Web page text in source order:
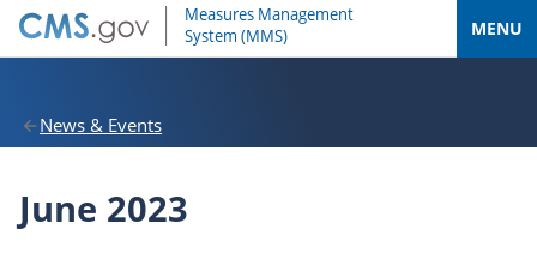
MENU
News & Events
June 2023